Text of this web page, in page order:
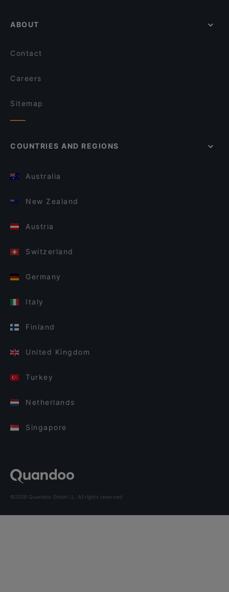
ABOUT
Contact
Careers
Sitemap
COUNTRIES AND REGIONS
Australia
New Zealand
Austria
Switzerland
Germany
Italy
Finland
United Kingdom
Turkey
Netherlands
Singapore
©2026 Quandoo GmbH i.L. All rights reserved